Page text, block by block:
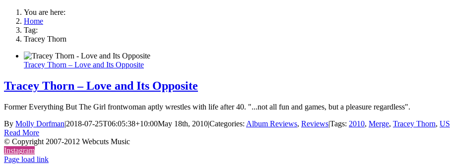
You are here:
Home
Tag:
Tracey Thorn
Tracey Thorn – Love and Its Opposite
Tracey Thorn – Love and Its Opposite
Former Everything But The Girl frontwoman aptly wrestles with life after 40. "...not all fun and games, but a pleasure regardless".
By Molly Dorfman|2018-07-25T06:05:38+10:00May 18th, 2010|Categories: Album Reviews, Reviews|Tags: 2010, Merge, Tracey Thorn, US
Read More
© Copyright 2007-2012 Webcuts Music
Instagram
Page load link